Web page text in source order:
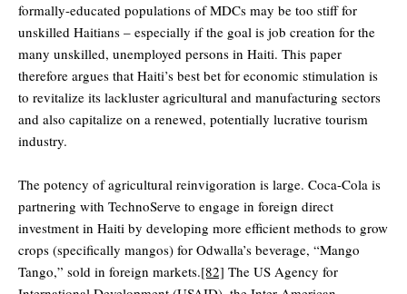
formally-educated populations of MDCs may be too stiff for
unskilled Haitians – especially if the goal is job creation for the
many unskilled, unemployed persons in Haiti. This paper
therefore argues that Haiti’s best bet for economic stimulation is
to revitalize its lackluster agricultural and manufacturing sectors
and also capitalize on a renewed, potentially lucrative tourism
industry.
The potency of agricultural reinvigoration is large. Coca-Cola is
partnering with TechnoServe to engage in foreign direct
investment in Haiti by developing more efficient methods to grow
crops (specifically mangos) for Odwalla’s beverage, “Mango
Tango,” sold in foreign markets.[82] The US Agency for